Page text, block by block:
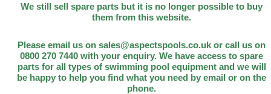
We still sell spare parts but it is no longer possible to buy
them from this website.
Please email us on sales@aspectspools.co.uk or call us on
0800 270 7440 with your enquiry. We have access to spare
parts for all types of swimming pool equipment and we will
be happy to help you find what you need by email or on the
phone.